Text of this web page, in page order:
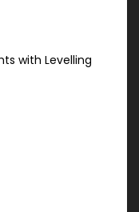
with Levelling